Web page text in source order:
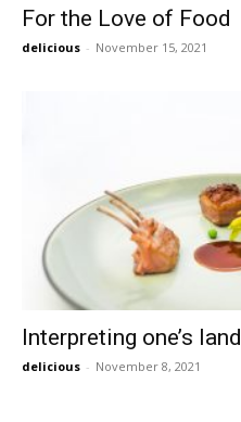
For the Love of Food
delicious - November 15, 2021
Interpreting one’s land
delicious - November 8, 2021